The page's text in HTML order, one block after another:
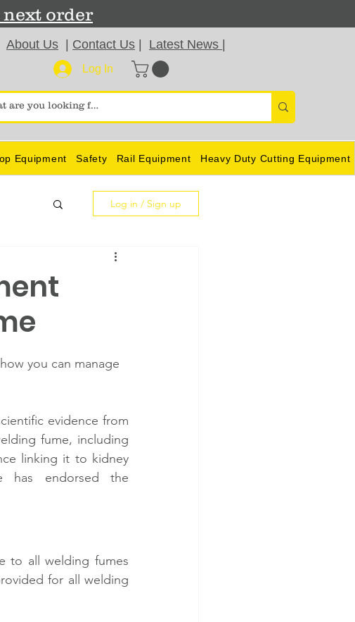
next order
About Us Contact Us Latest News
Log In
Equipment Safety Rail Equipment Heavy Duty Cutting Equipment
Log in / Sign up
you can manage
evidence from
fume, including
linking it to kidney
has endorsed the
to all welding fumes
for all welding